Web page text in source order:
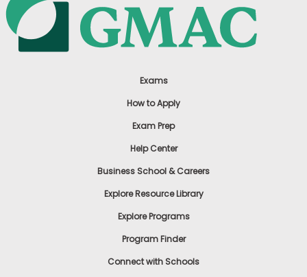
Exams
How to Apply
Exam Prep
Help Center
Business School & Careers
Explore Resource Library
Explore Programs
Program Finder
Connect with Schools